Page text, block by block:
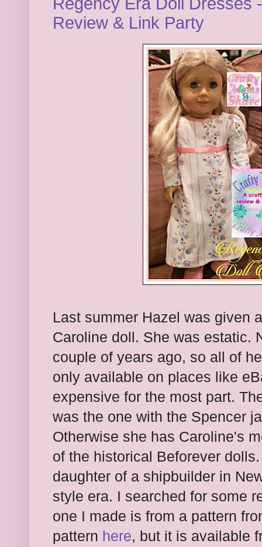
Review & Link Party
Last summer Hazel was given
Caroline doll. She was estatic.
couple of years ago, so all of
only available on places like
expensive for the most part.
was the one with the Spencer
Otherwise she has Caroline's
of the historical Beforever
daughter of a shipbuilder in
style era. I searched for some
one I made is from a pattern
pattern here, but it is available